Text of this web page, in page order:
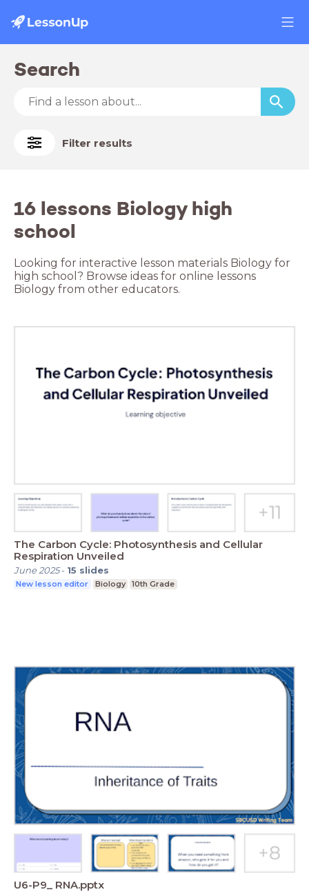
Search
Filter results
16 lessons Biology high
school
Looking for interactive lesson materials Biology for
high school? Browse ideas for online lessons
Biology from other educators.
The Carbon Cycle: Photosynthesis and Cellular
Respiration Unveiled
June 2025- 15 slides
New lesson editor Biology 10th Grade
U6-P9_ RNA.pptx